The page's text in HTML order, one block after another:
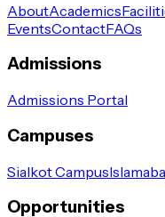
AboutAcademics
EventsContactFAQs
Admissions
Admissions Portal
Campuses
Sialkot Campus
Opportunities